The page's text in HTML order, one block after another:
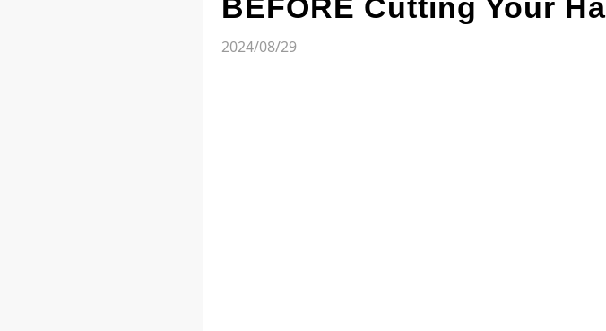
BEFORE Cutting Your
2024/08/29